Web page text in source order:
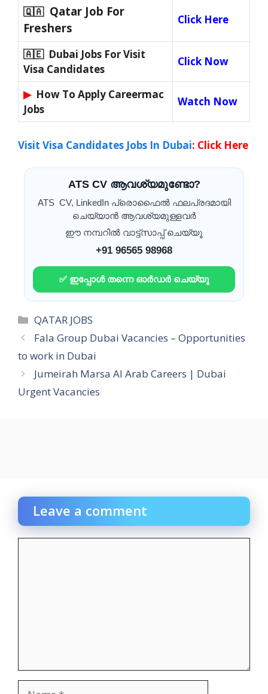
🇶🇦 Qatar Job For
Freshers
Click Here
🇦🇪 Dubai Jobs For Visit
Visa Candidates
Click Now
▶ How To Apply Careermac
Jobs
Watch Now
Visit Visa Candidates Jobs In Dubai: Click Here
ATS CV ആവശ്യമുണ്ടോ?
ATS CV, LinkedIn പ്രൊഫൈൽ ഫലപ്രദമായി
ചെയ്യാൻ ആവശ്യമുള്ളവർ
ഈ നമ്പറിൽ വാട്ട്സാപ്പ് ചെയ്യൂ
+91 96565 98968
✅ ഇപ്പോൾ തന്നെ ഓർഡർ ചെയ്യൂ
Categories
QATAR JOBS
Fala Group Dubai Vacancies – Opportunities
to work in Dubai
Jumeirah Marsa Al Arab Careers | Dubai
Urgent Vacancies
Leave a comment